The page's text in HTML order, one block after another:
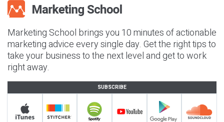
Marketing School brings you 10 minutes of actionable
marketing advice every single day. Get the right tips to
take your business to the next level and get to work
right away.
SUBSCRIBE